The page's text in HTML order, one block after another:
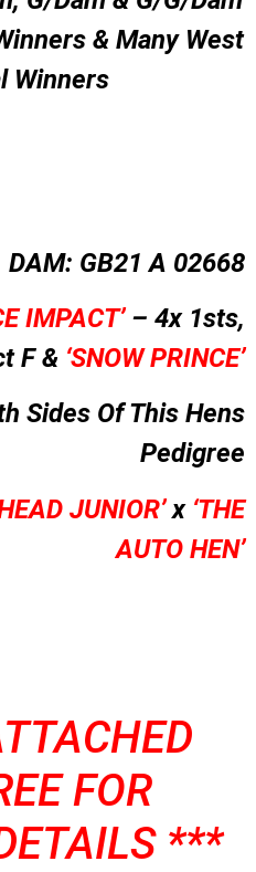
& Many West
Winners
DAM: GB21 A 02668
IMPACT’– 4x 1sts,
F & ‘SNOW PRINCE’
Sides Of This Hens
Pedigree
JUNIOR’ x‘THE
AUTO HEN’
FOR
***